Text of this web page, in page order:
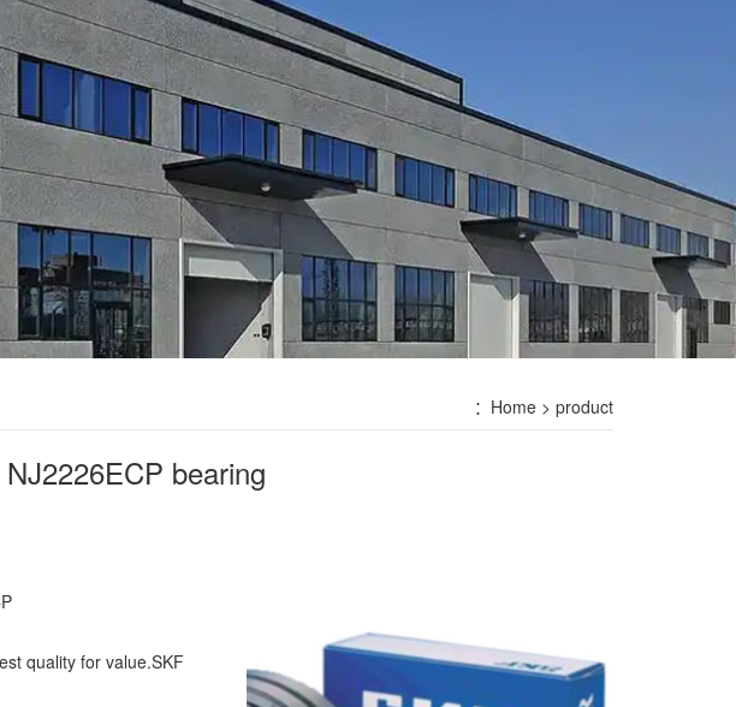
： Home > product
bearing
quality for value.SKF